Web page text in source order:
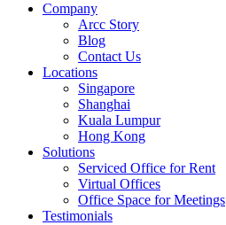
Company
Arcc Story
Blog
Contact Us
Locations
Singapore
Shanghai
Kuala Lumpur
Hong Kong
Solutions
Serviced Office for Rent
Virtual Offices
Office Space for Meetings
Testimonials